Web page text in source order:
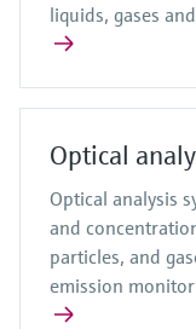
liquids, gases
Optical
Optical analysis
and
particles, and
emission